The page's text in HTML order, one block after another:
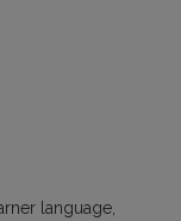
language